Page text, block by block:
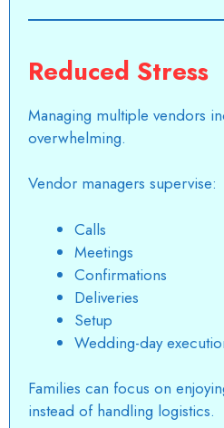
Reduced Stress
Managing multiple vendors
overwhelming.
Vendor managers supervise:
Calls
Meetings
Confirmations
Deliveries
Setup
Wedding-day
Families can focus on
instead of handling logistics.